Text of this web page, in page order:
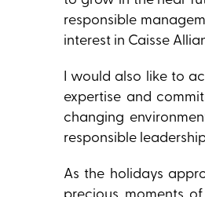
responsible
interest in Caisse
I would also like to
expertise and
changing
responsible
As the holidays
precious moments